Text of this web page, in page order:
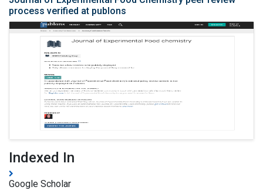
process verified at publons
Indexed In
Google Scholar